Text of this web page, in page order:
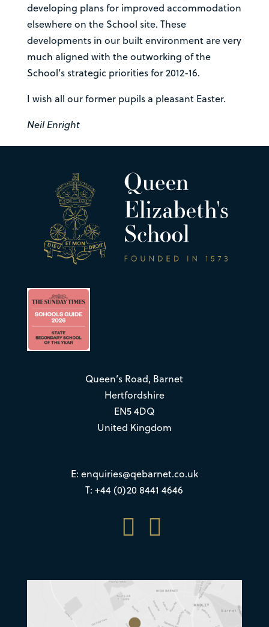
developing plans for improved accommodation
elsewhere on the School site. These
developments in our built environment are very
much aligned with the outworking of the
School’s strategic priorities for 2012-16.
I wish all our former pupils a pleasant Easter.
Neil Enright
Queen’s Road, Barnet
Hertfordshire
EN5 4DQ
United Kingdom
E: enquiries@qebarnet.co.uk
T: +44 (0)20 8441 4646
 